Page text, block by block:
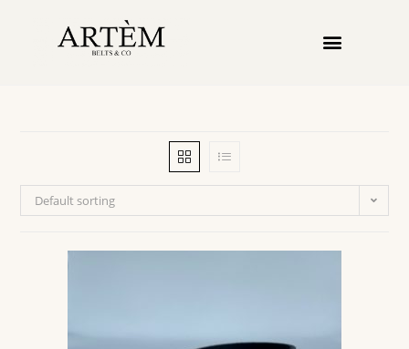
Default sorting